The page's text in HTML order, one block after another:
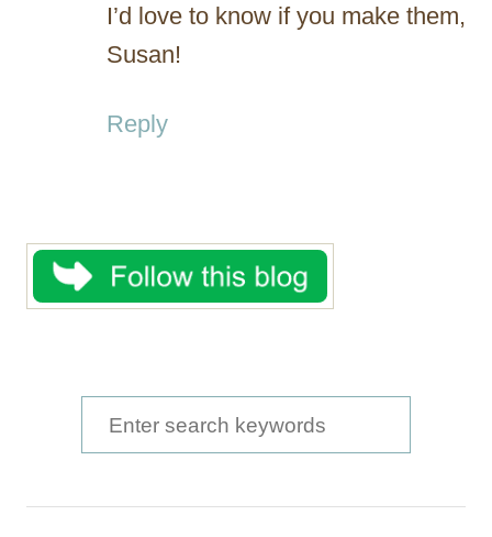
I’d love to know if you make them,
Susan!
Reply
e